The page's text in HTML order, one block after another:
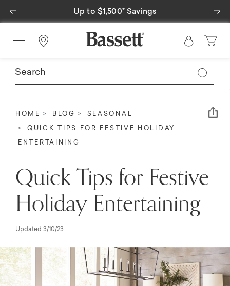
Up to $1,500* Savings
Previous
Find a Store
HOME BLOG SEASONAL
QUICK TIPS FOR FESTIVE HOLIDAY
ENTERTAINING
Quick Tips for Festive
Holiday Entertaining
Updated 3/10/23